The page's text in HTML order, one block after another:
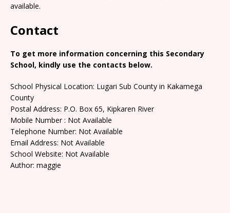
available.
Contact
To get more information concerning this Secondary
School, kindly use the contacts below.
School Physical Location: Lugari Sub County in Kakamega
County
Postal Address: P.O. Box 65, Kipkaren River
Mobile Number : Not Available
Telephone Number: Not Available
Email Address: Not Available
School Website: Not Available
Author: maggie